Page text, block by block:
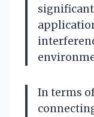
In terms